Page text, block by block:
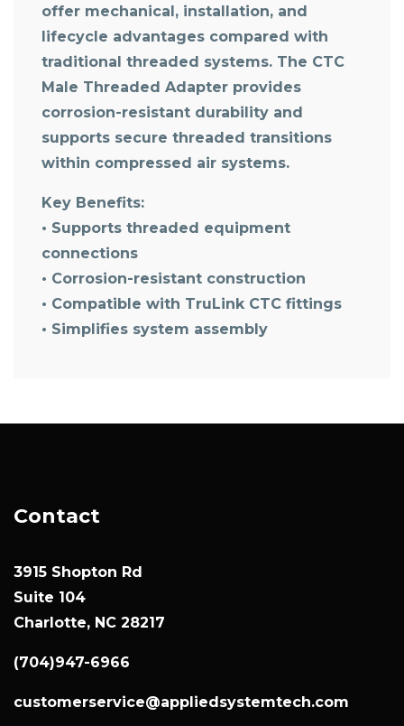
offer mechanical, installation, and
lifecycle advantages compared with
traditional threaded systems. The CTC
Male Threaded Adapter provides
corrosion-resistant durability and
supports secure threaded transitions
within compressed air systems.
Key Benefits:
• Supports threaded equipment
connections
• Corrosion-resistant construction
• Compatible with TruLink CTC fittings
• Simplifies system assembly
Contact
3915 Shopton Rd
Suite 104
Charlotte, NC 28217
(704)947-6966
customerservice@appliedsystemtech.com